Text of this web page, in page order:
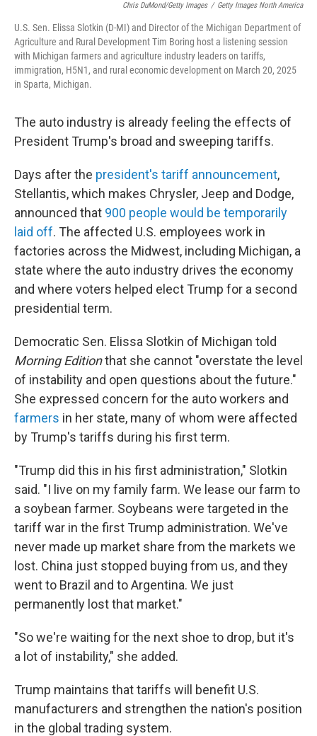
Chris DuMond/Getty Images / Getty Images North America
U.S. Sen. Elissa Slotkin (D-MI) and Director of the Michigan Department of
Agriculture and Rural Development Tim Boring host a listening session
with Michigan farmers and agriculture industry leaders on tariffs,
immigration, H5N1, and rural economic development on March 20, 2025
in Sparta, Michigan.
The auto industry is already feeling the effects of
President Trump's broad and sweeping tariffs.
Days after the president's tariff announcement,
Stellantis, which makes Chrysler, Jeep and Dodge,
announced that 900 people would be temporarily
laid off. The affected U.S. employees work in
factories across the Midwest, including Michigan, a
state where the auto industry drives the economy
and where voters helped elect Trump for a second
presidential term.
Democratic Sen. Elissa Slotkin of Michigan told
Morning Editionthat she cannot "overstate the level
of instability and open questions about the future."
She expressed concern for the auto workers and
farmers in her state, many of whom were affected
by Trump's tariffs during his first term.
"Trump did this in his first administration," Slotkin
said. "I live on my family farm. We lease our farm to
a soybean farmer. Soybeans were targeted in the
tariff war in the first Trump administration. We've
never made up market share from the markets we
lost. China just stopped buying from us, and they
went to Brazil and to Argentina. We just
permanently lost that market."
"So we're waiting for the next shoe to drop, but it's
a lot of instability," she added.
Trump maintains that tariffs will benefit U.S.
manufacturers and strengthen the nation's position
in the global trading system.